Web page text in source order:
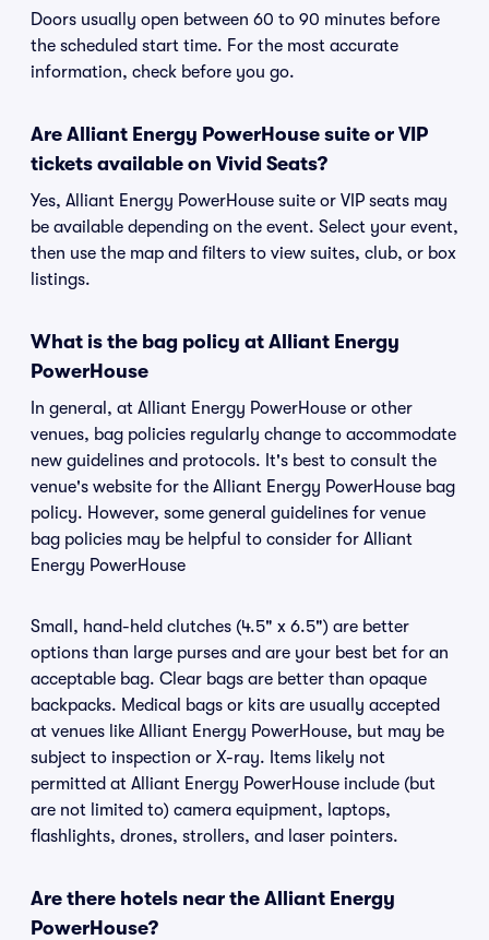
Doors usually open between 60 to 90 minutes before
the scheduled start time. For the most accurate
information, check before you go.
Are Alliant Energy PowerHouse suite or VIP
tickets available on Vivid Seats?
Yes, Alliant Energy PowerHouse suite or VIP seats may
be available depending on the event. Select your event,
then use the map and filters to view suites, club, or box
listings.
What is the bag policy at Alliant Energy
PowerHouse
In general, at Alliant Energy PowerHouse or other
venues, bag policies regularly change to accommodate
new guidelines and protocols. It's best to consult the
venue's website for the Alliant Energy PowerHouse bag
policy. However, some general guidelines for venue
bag policies may be helpful to consider for Alliant
Energy PowerHouse
Small, hand-held clutches (4.5" x 6.5") are better
options than large purses and are your best bet for an
acceptable bag. Clear bags are better than opaque
backpacks. Medical bags or kits are usually accepted
at venues like Alliant Energy PowerHouse, but may be
subject to inspection or X-ray. Items likely not
permitted at Alliant Energy PowerHouse include (but
are not limited to) camera equipment, laptops,
flashlights, drones, strollers, and laser pointers.
Are there hotels near the Alliant Energy
PowerHouse?